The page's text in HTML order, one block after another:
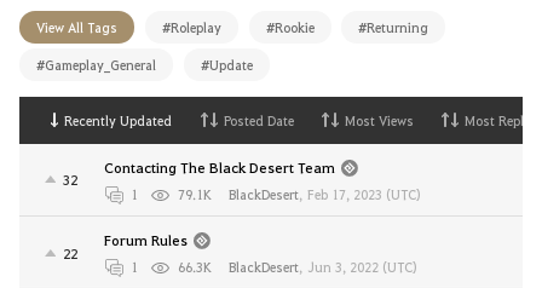
View All Tags #Roleplay #Rookie #Returning
#Gameplay_General #Update
Recently Updated Posted Date Most Views Most Replies
32
Contacting The Black Desert Team
1 79.1K BlackDesert, Feb 17, 2023 (UTC)
22
Forum Rules
1 66.3K BlackDesert, Jun 3, 2022 (UTC)